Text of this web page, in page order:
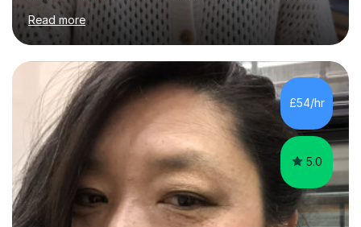
students, and adults, primarily at beginner and
intermediate levels. In my sessions, I emphasise a
personalised approach to instruction. I utilise original
teaching materials that feature visual-focused
explanations and custom illustrations tailored to
different learning styles. This includes textbooks and
online resources when necessary. I also ensure my
lessons are interactive, balancing...
Read more
£54/hr
5.0